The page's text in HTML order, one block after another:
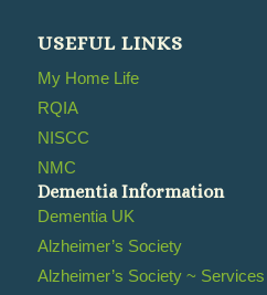
USEFUL LINKS
My Home Life
RQIA
NISCC
NMC
Dementia Information
Dementia UK
Alzheimer’s Society
Alzheimer’s Society ~